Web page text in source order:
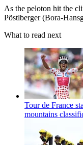
As the peloton hit the
Pöstlberger (Bora-
What to read next
Tour de France
mountains